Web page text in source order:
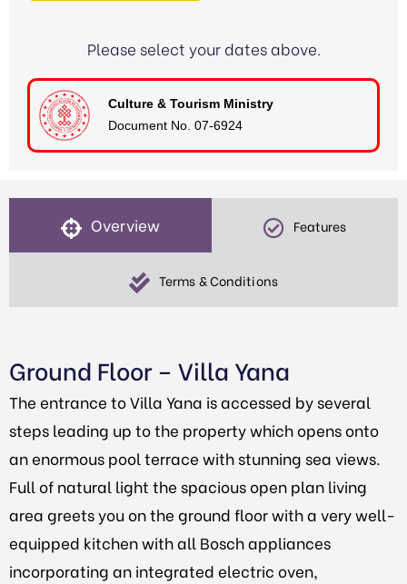
Please select your dates above.
Culture & Tourism Ministry
Document No. 07-6924
Overview Features
Terms & Conditions
Ground Floor – Villa Yana
The entrance to Villa Yana is accessed by several
steps leading up to the property which opens onto
an enormous pool terrace with stunning sea views.
Full of natural light the spacious open plan living
area greets you on the ground floor with a very well-
equipped kitchen with all Bosch appliances
incorporating an integrated electric oven,